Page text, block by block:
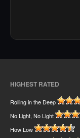
HIGHEST RATED
Rolling in the Deep
No Light, No Light
How Low